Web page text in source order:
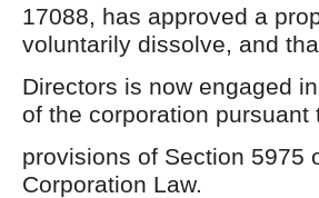
17088, has approved a
voluntarily dissolve, and
Directors is now engaged
of the corporation pursuant
provisions of Section 5975
Corporation Law.